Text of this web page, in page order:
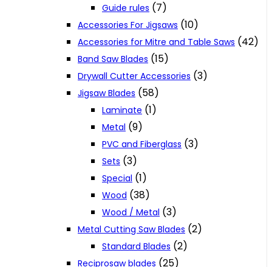
Guide rules (7)
Accessories For Jigsaws (10)
Accessories for Mitre and Table Saws (42)
Band Saw Blades (15)
Drywall Cutter Accessories (3)
Jigsaw Blades (58)
Laminate (1)
Metal (9)
PVC and Fiberglass (3)
Sets (3)
Special (1)
Wood (38)
Wood / Metal (3)
Metal Cutting Saw Blades (2)
Standard Blades (2)
Reciprosaw blades (25)